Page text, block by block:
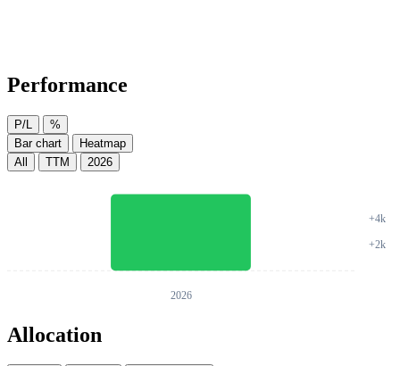
Performance
P/L
%
Bar chart
Heatmap
All
TTM 2026
Allocation